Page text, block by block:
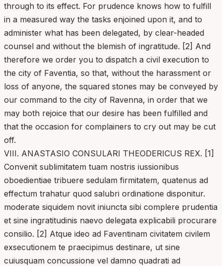
through to its effect. For prudence knows how to fulfill
in a measured way the tasks enjoined upon it, and to
administer what has been delegated, by clear-headed
counsel and without the blemish of ingratitude. [2] And
therefore we order you to dispatch a civil execution to
the city of Faventia, so that, without the harassment or
loss of anyone, the squared stones may be conveyed by
our command to the city of Ravenna, in order that we
may both rejoice that our desire has been fulfilled and
that the occasion for complainers to cry out may be cut
off.
VIII. ANASTASIO CONSULARI THEODERICUS REX. [1]
Convenit sublimitatem tuam nostris iussionibus
oboedientiae tribuere sedulam firmitatem, quatenus ad
effectum trahatur quod salubri ordinatione disponitur.
moderate siquidem novit iniuncta sibi complere prudentia
et sine ingratitudinis naevo delegata explicabili procurare
consilio. [2] Atque ideo ad Faventinam civitatem civilem
exsecutionem te praecipimus destinare, ut sine
cuiusquam concussione vel damno quadrati ad